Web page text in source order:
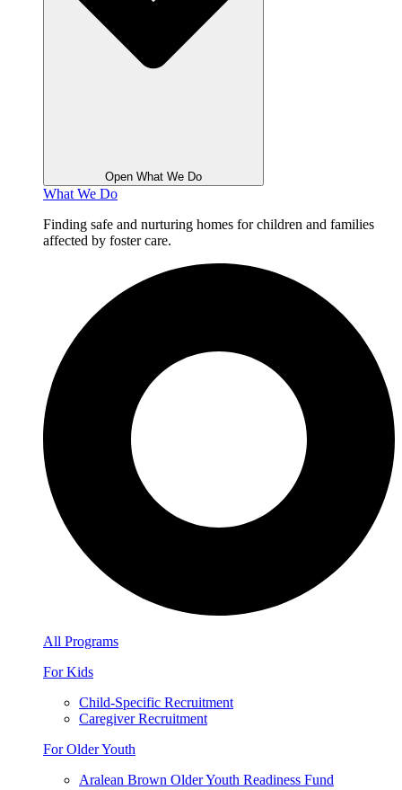
Open What We Do
What We Do
Finding safe and nurturing homes for children and families
affected by foster care.
All Programs
For Kids
Child-Specific Recruitment
Caregiver Recruitment
For Older Youth
Aralean Brown Older Youth Readiness Fund